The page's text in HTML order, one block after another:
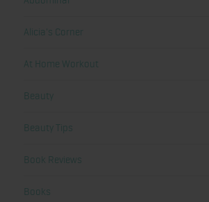
Alicia's Corner
At Home Workout
Beauty
Beauty Tips
Book Reviews
Books